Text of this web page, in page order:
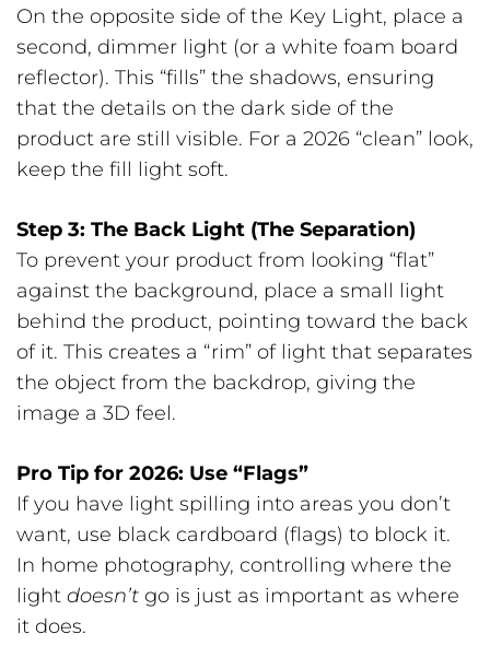
On the opposite side of the Key Light, place a
second, dimmer light (or a white foam board
reflector). This “fills” the shadows, ensuring
that the details on the dark side of the
product are still visible. For a 2026 “clean” look,
keep the fill light soft.
Step 3: The Back Light (The Separation)
To prevent your product from looking “flat”
against the background, place a small light
behind the product, pointing toward the back
of it. This creates a “rim” of light that separates
the object from the backdrop, giving the
image a 3D feel.
Pro Tip for 2026: Use “Flags”
If you have light spilling into areas you don’t
want, use black cardboard (flags) to block it.
In home photography, controlling where the
light doesn’t go is just as important as where
it does.